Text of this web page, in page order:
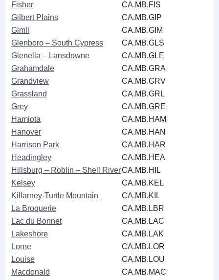
Fisher
CA.MB.FIS
Gilbert Plains
CA.MB.GIP
Gimli
CA.MB.GIM
Glenboro ‒ South Cypress
CA.MB.GLS
Glenella ‒ Lansdowne
CA.MB.GLE
Grahamdale
CA.MB.GRA
Grandview
CA.MB.GRV
Grassland
CA.MB.GRL
Grey
CA.MB.GRE
Hamiota
CA.MB.HAM
Hanover
CA.MB.HAN
Harrison Park
CA.MB.HAR
Headingley
CA.MB.HEA
Hillsburg ‒ Roblin ‒ Shell RiverCA.MB.HIL
Kelsey
CA.MB.KEL
Killarney-Turtle Mountain
CA.MB.KIL
La Broquerie
CA.MB.LBR
Lac du Bonnet
CA.MB.LAC
Lakeshore
CA.MB.LAK
Lorne
CA.MB.LOR
Louise
CA.MB.LOU
Macdonald
CA.MB.MAC